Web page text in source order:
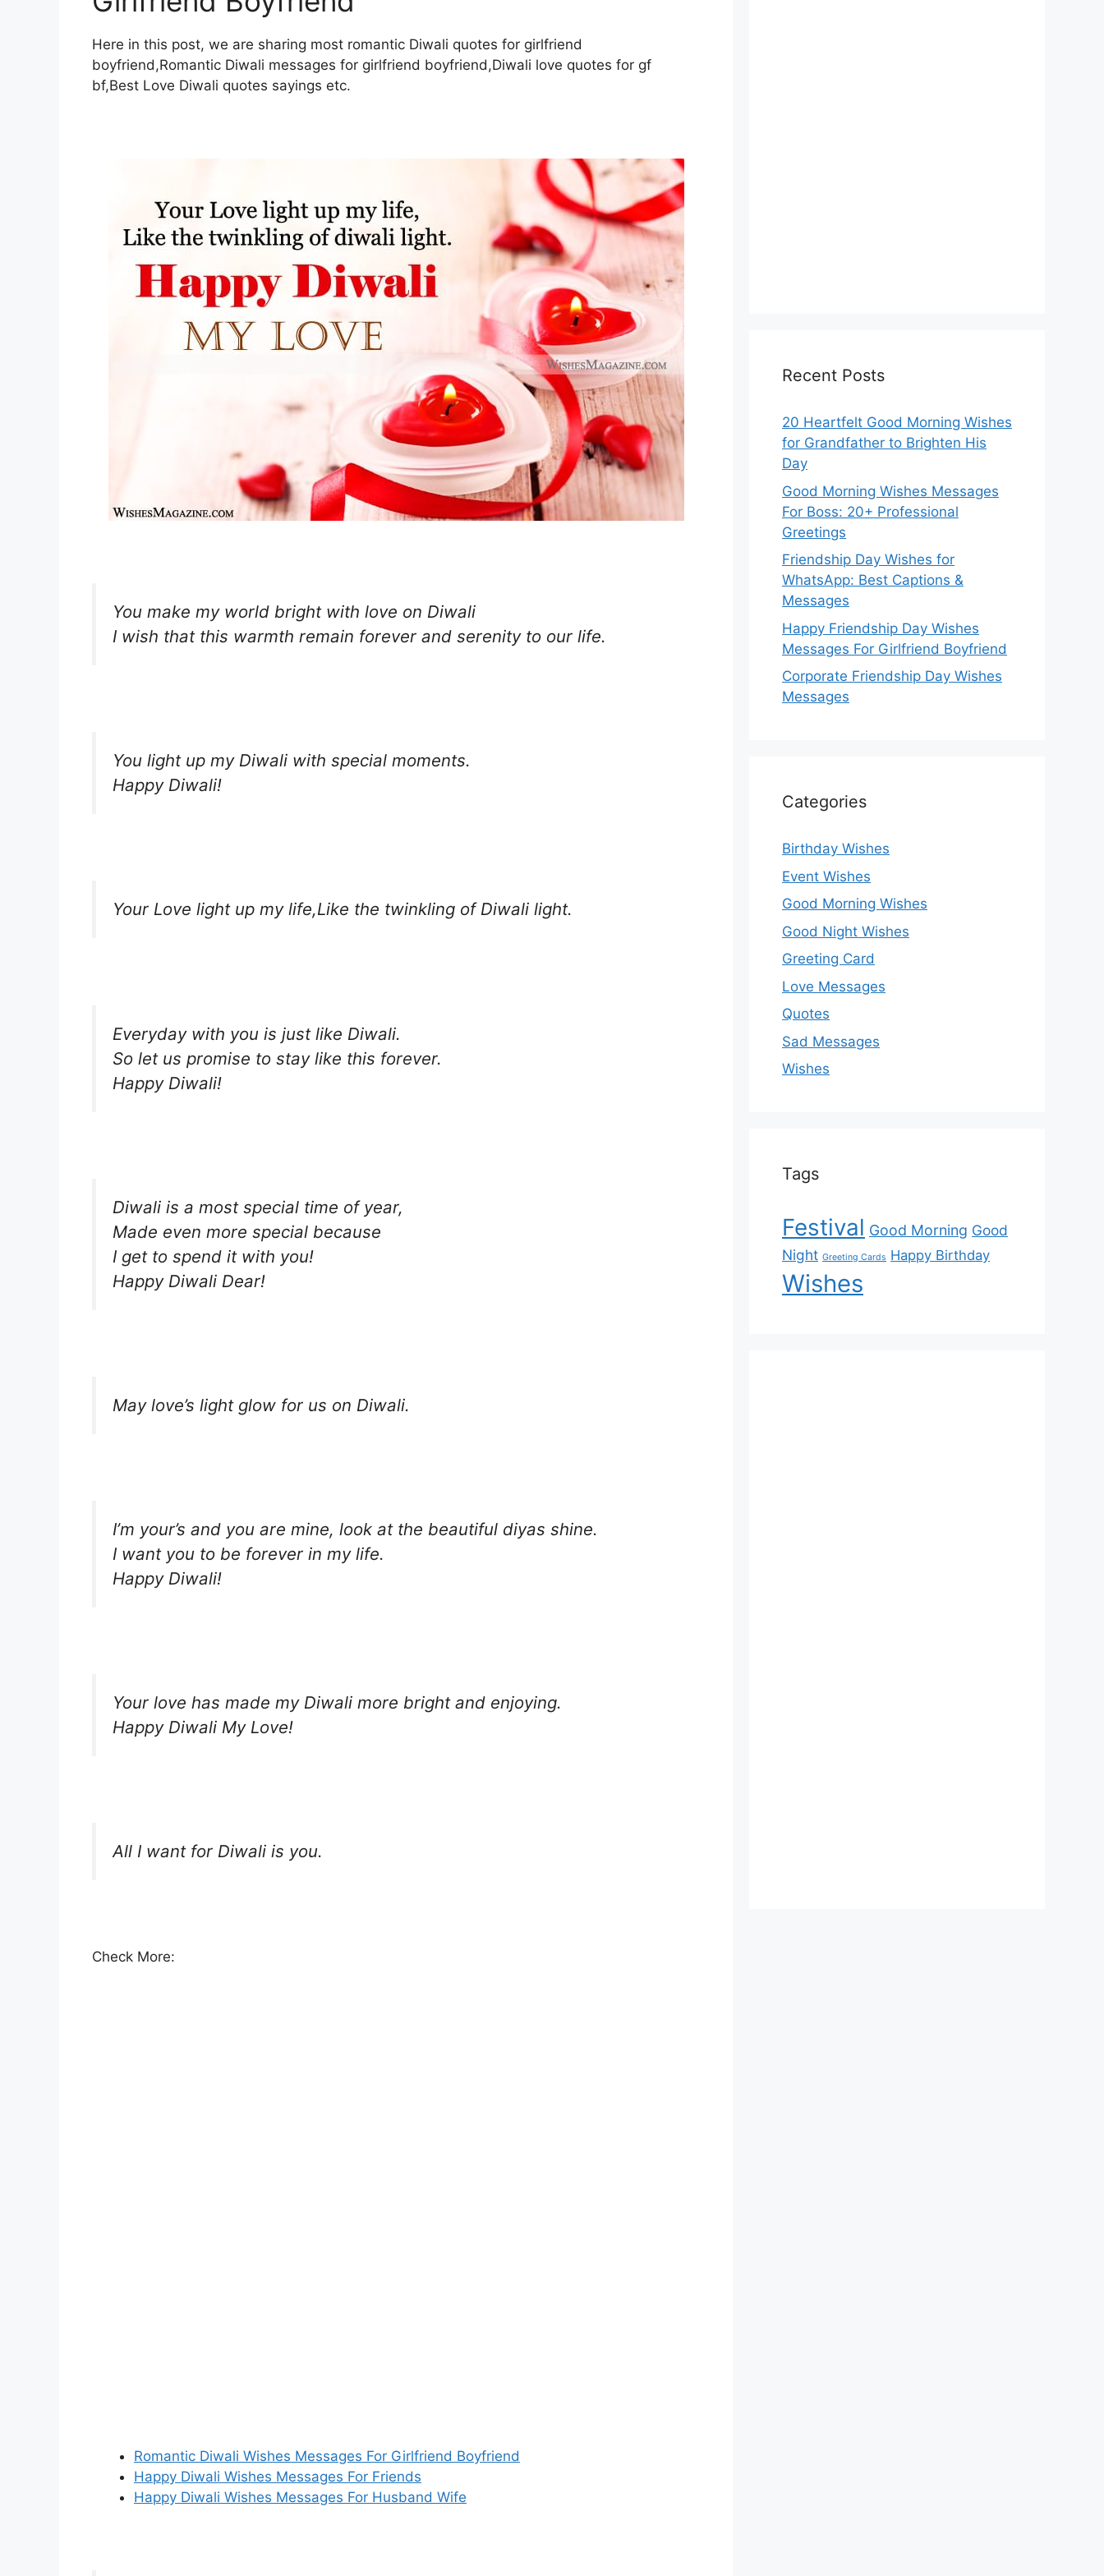
Here in this post, we are sharing most romantic Diwali quotes for girlfriend
boyfriend,Romantic Diwali messages for girlfriend boyfriend,Diwali love quotes for gf
bf,Best Love Diwali quotes sayings etc.
You make my world bright with love on Diwali
I wish that this warmth remain forever and serenity to our life.
You light up my Diwali with special moments.
Happy Diwali!
Your Love light up my life,Like the twinkling of Diwali light.
Everyday with you is just like Diwali.
So let us promise to stay like this forever.
Happy Diwali!
Diwali is a most special time of year,
Made even more special because
I get to spend it with you!
Happy Diwali Dear!
May love’s light glow for us on Diwali.
I’m your’s and you are mine, look at the beautiful diyas shine.
I want you to be forever in my life.
Happy Diwali!
Your love has made my Diwali more bright and enjoying.
Happy Diwali My Love!
All I want for Diwali is you.
Check More:
Romantic Diwali Wishes Messages For Girlfriend Boyfriend
Happy Diwali Wishes Messages For Friends
Happy Diwali Wishes Messages For Husband Wife
Recent Posts
20 Heartfelt Good Morning Wishes
for Grandfather to Brighten His
Day
Good Morning Wishes Messages
For Boss: 20+ Professional
Greetings
Friendship Day Wishes for
WhatsApp: Best Captions &
Messages
Happy Friendship Day Wishes
Messages For Girlfriend Boyfriend
Corporate Friendship Day Wishes
Messages
Categories
Birthday Wishes
Event Wishes
Good Morning Wishes
Good Night Wishes
Greeting Card
Love Messages
Quotes
Sad Messages
Wishes
Tags
Festival Good Morning Good
Night Greeting Cards Happy Birthday
Wishes